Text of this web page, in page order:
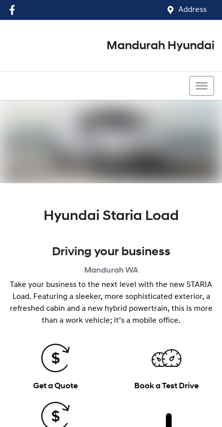
Address
Mandurah Hyundai
Hyundai Staria Load
Driving your business
Mandurah WA
Take your business to the next level with the new STARIA
Load. Featuring a sleeker, more sophisticated exterior, a
refreshed cabin and a new hybrid powertrain, this is more
than a work vehicle; it’s a mobile office.
Get a Quote Book a Test Drive